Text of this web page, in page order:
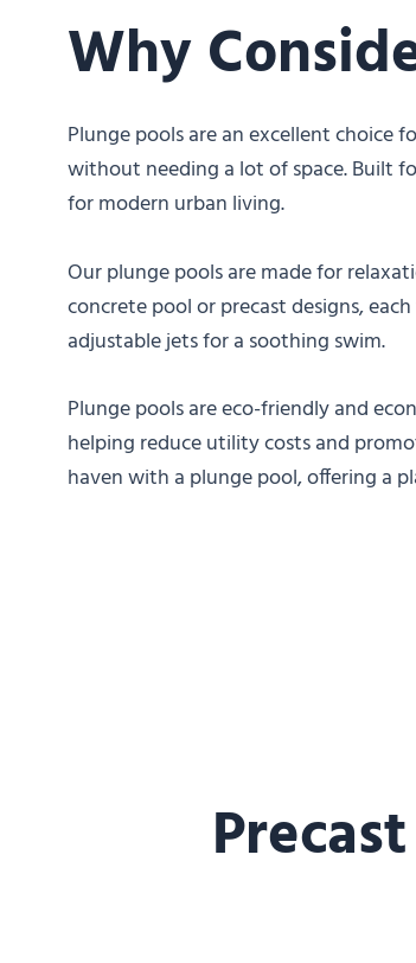
Why
Plunge pools are an excellent choice
without needing a lot of space. Built
for modern urban living.
Our plunge pools are made for
concrete pool or precast designs,
adjustable jets for a soothing swim.
Plunge pools are eco-friendly and
helping reduce utility costs and
haven with a plunge pool, offering a